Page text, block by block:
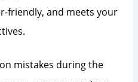
friendly, and meets your
mistakes during the